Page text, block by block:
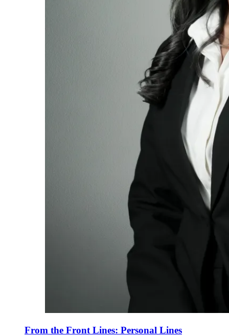
From the Front Lines: Personal Lines